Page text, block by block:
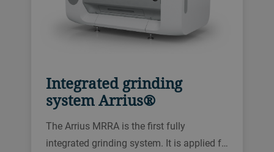
Integrated grinding
system Arrius®
The Arrius MRRA is the first fully
integrated grinding system. It is applied f…